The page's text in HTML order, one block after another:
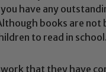
have any
books are not
to read in
that they have
We expect all staff,